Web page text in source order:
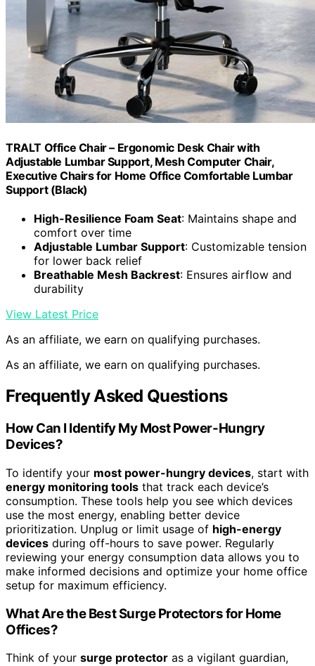
TRALT Office Chair – Ergonomic Desk Chair with
Adjustable Lumbar Support, Mesh Computer Chair,
Executive Chairs for Home Office Comfortable Lumbar
Support (Black)
High-Resilience Foam Seat: Maintains shape and
comfort over time
Adjustable Lumbar Support: Customizable tension
for lower back relief
Breathable Mesh Backrest: Ensures airflow and
durability
View Latest Price
As an affiliate, we earn on qualifying purchases.
As an affiliate, we earn on qualifying purchases.
Frequently Asked Questions
How Can I Identify My Most Power-Hungry
Devices?
To identify your most power-hungry devices, start with
energy monitoring tools that track each device’s
consumption. These tools help you see which devices
use the most energy, enabling better device
prioritization. Unplug or limit usage of high-energy
devices during off-hours to save power. Regularly
reviewing your energy consumption data allows you to
make informed decisions and optimize your home office
setup for maximum efficiency.
What Are the Best Surge Protectors for Home
Offices?
Think of your surge protector as a vigilant guardian,